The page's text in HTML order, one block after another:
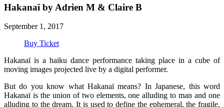
Hakanaï by Adrien M & Claire B
September 1, 2017
Buy Ticket
Hakanaï is a haiku dance performance taking place in a cube of
moving images projected live by a digital performer.
But do you know what Hakanaï means? In Japanese, this word
Hakanaï is the union of two elements, one alluding to man and one
alluding to the dream. It is used to define the ephemeral, the fragile,